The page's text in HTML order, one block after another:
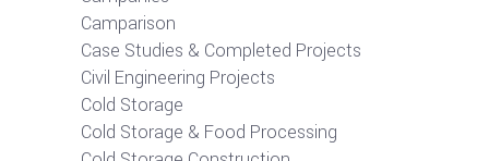
Camparison
Case Studies & Completed Projects
Civil Engineering Projects
Cold Storage
Cold Storage & Food Processing